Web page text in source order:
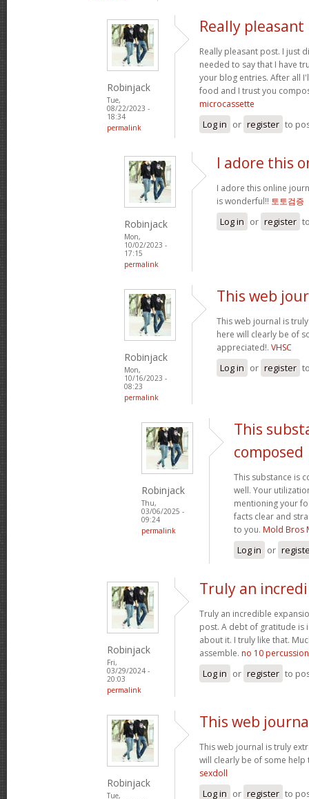
Robinjack
Tue,
08/22/2023 -
18:34
permalink
Really
Really pleasant post. I just
needed to say that I have
your blog entries. After all
food and I trust you
microcassette
Log in or register to
Robinjack
Mon,
10/02/2023 -
17:15
permalink
I adore this
I adore this online
is wonderful!! 토토검증
Log in or register
Robinjack
Mon,
10/16/2023 -
08:23
permalink
This web
This web journal is
here will clearly be of
appreciated!. VHSC
Log in or register
Robinjack
Thu,
03/06/2025 -
09:24
permalink
This
composed
This substance is
well. Your
mentioning your
facts clear and
to you. Mold Bros
Log in or
Robinjack
Fri,
03/29/2024 -
20:03
permalink
Truly an
Truly an incredible
post. A debt of gratitude is
about it. I truly like that.
assemble. no 10
Log in or register to
Robinjack
Tue,
This web
This web journal is truly
will clearly be of some
sexdoll
Log in or register to